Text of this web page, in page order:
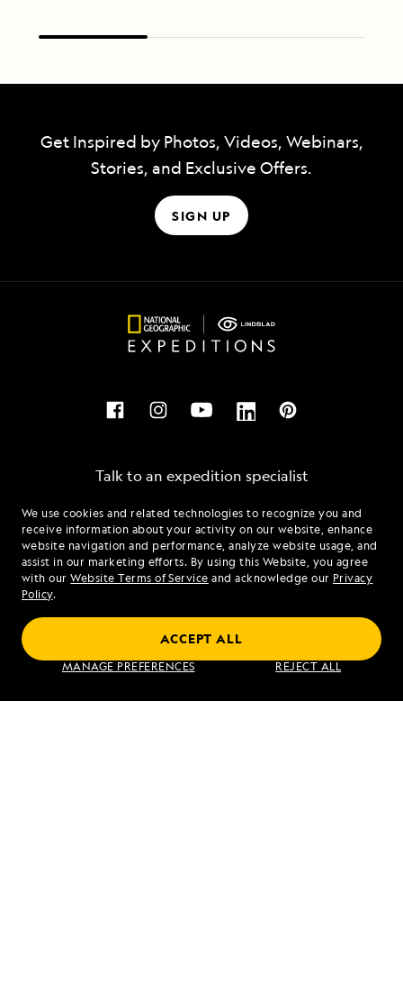
We use cookies and related technologies to recognize you and
receive information about your activity on our website, enhance
website navigation and performance, analyze website usage, and
assist in our marketing efforts. By using this Website, you agree
with ourWebsite Terms of Service and acknowledge our Privacy
Policy.
MANAGE PREFERENCES REJECT ALL
ACCEPT ALL
Get Inspired by Photos, Videos, Webinars,
Stories, and Exclusive Offers.
SIGN UP
Talk to an expedition specialist
1.844.338.9309
Mon - Fri 9 am to 8 pm (ET)
Sat - Sun 10 am to 5 pm (ET)
Find an Expedition